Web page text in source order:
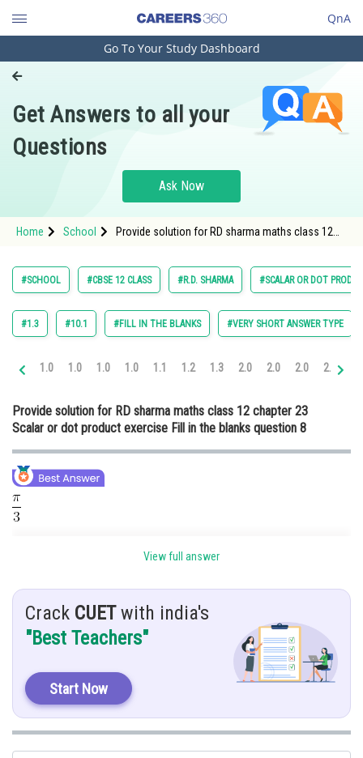
QnA
Engineering and Architecture
Pharmacy
Hospitality and Tourism
Study Abroad
Arts, Commerce & Sciences
Administration
Medicine and Allied Sciences
Law
Animation and Design
Journalism
Go To Your Study Dashboard
Get Answers to all your
Questions
Ask Now
Home School
Provide solution for RD sharma maths class 12
#SCHOOL #CBSE 12 CLASS #R.D. SHARMA #SCALAR OR DOT
#1.3 #10.1 #FILL IN THE BLANKS #VERY SHORT ANSWER TYPE
1.0 1.0 1.0 1.0 1.1 1.2 1.3 2.0 2.0 2.0 2.0
Provide solution for RD sharma maths class 12 chapter 23
Scalar or dot product exercise Fill in the blanks question 8
are unit vector such that,
, then angle between
Solution:
View full answer
Crack CUETwith india's
"Best Teachers"
Start Now